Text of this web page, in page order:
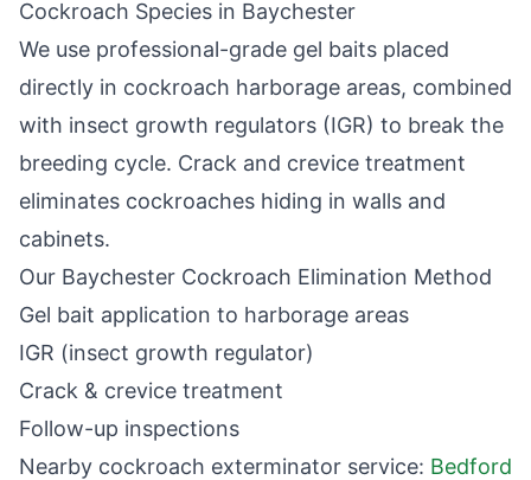
Cockroach Species in Baychester
We use professional-grade gel baits placed
directly in cockroach harborage areas, combined
with insect growth regulators (IGR) to break the
breeding cycle. Crack and crevice treatment
eliminates cockroaches hiding in walls and
cabinets.
Our Baychester Cockroach Elimination Method
Gel bait application to harborage areas
IGR (insect growth regulator)
Crack & crevice treatment
Follow-up inspections
Nearby cockroach exterminator service: Bedford